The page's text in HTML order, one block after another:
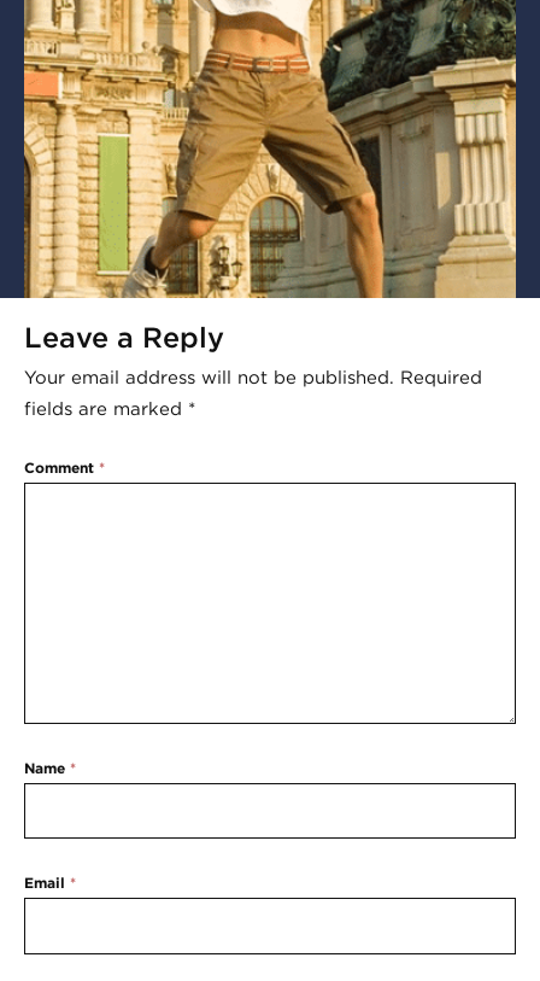
Leave a Reply
Your email address will not be published. Required
fields are marked *
Comment *
Name *
Email *